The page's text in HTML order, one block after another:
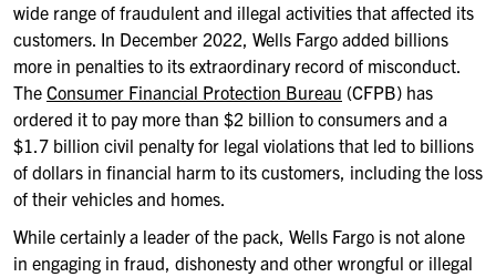
wide range of fraudulent and illegal activities that affected its
customers. In December 2022, Wells Fargo added billions
more in penalties to its extraordinary record of misconduct.
The Consumer Financial Protection Bureau (CFPB) has
ordered it to pay more than $2 billion to consumers and a
$1.7 billion civil penalty for legal violations that led to billions
of dollars in financial harm to its customers, including the loss
of their vehicles and homes.
While certainly a leader of the pack, Wells Fargo is not alone
in engaging in fraud, dishonesty and other wrongful or illegal